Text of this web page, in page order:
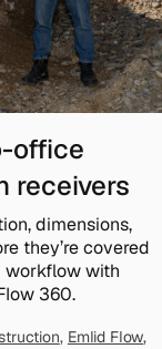
office
receivers
dimensions,
they’re covered
workflow with
360.
, Emlid Flow,